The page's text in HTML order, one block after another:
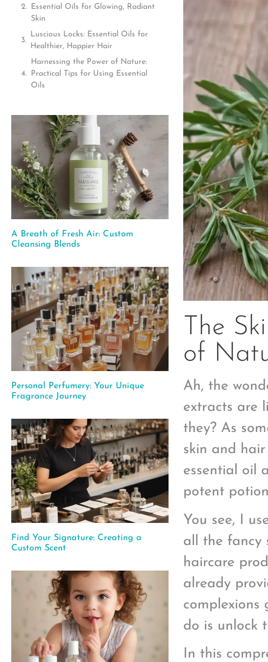
Essential Oils for Glowing, Radiant
Skin
Luscious Locks: Essential Oils for
Healthier, Happier Hair
Harnessing the Power of Nature:
Practical Tips for Using Essential
Oils
A Breath of Fresh Air: Custom
Cleansing Blends
Personal Perfumery: Your Unique
Fragrance Journey
Find Your Signature: Creating a
Custom Scent
The
of
Ah, the
extracts are
they? As
skin and
essential oil
potent
You see, I
all the fancy
haircare
already
complexions
do is unlock
In this